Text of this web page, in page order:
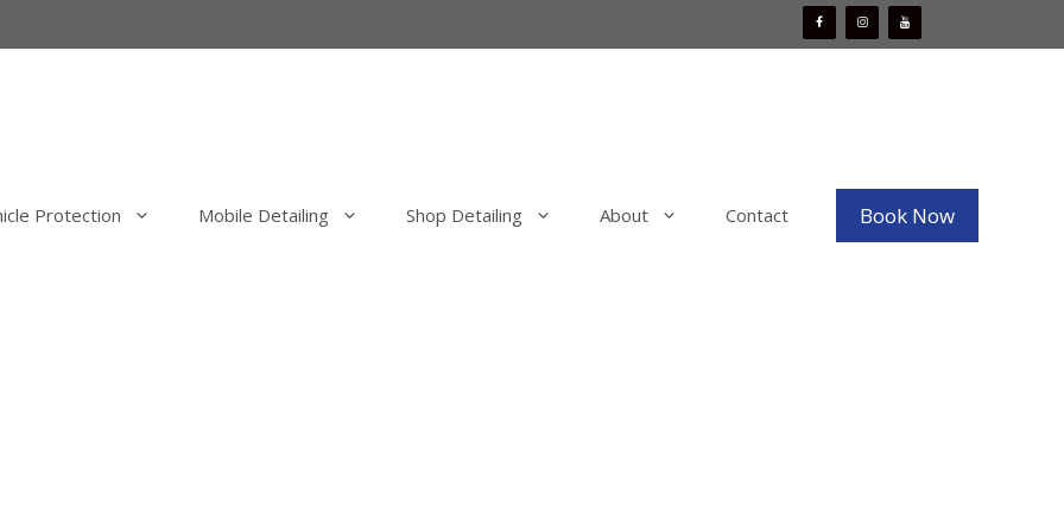
Protection Mobile Detailing Shop Detailing About Contact Book Now